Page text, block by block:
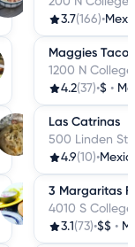
3.7(166)•
Maggies Tacos
1200 N
4.2(37)•$ •
Las Catrinas
500 Linden St,
4.9(10)•
3 Margaritas
4010 S
3.1 (73)•$$ •